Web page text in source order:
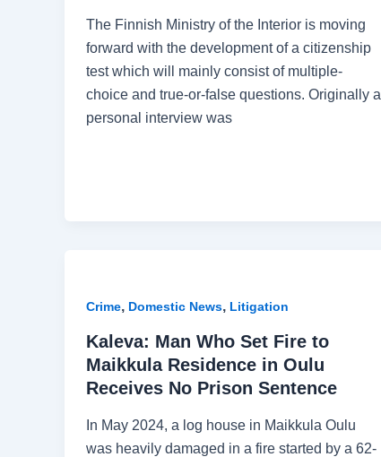
The Finnish Ministry of the Interior is moving
forward with the development of a citizenship
test which will mainly consist of multiple-
choice and true-or-false questions. Originally a
personal interview was
Crime, Domestic News, Litigation
Kaleva: Man Who Set Fire to
Maikkula Residence in Oulu
Receives No Prison Sentence
In May 2024, a log house in Maikkula Oulu
was heavily damaged in a fire started by a 62-